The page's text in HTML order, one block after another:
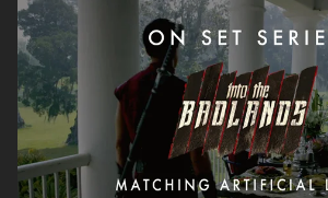
Full Course:
Go On Set: Into the
Full Course:
How To Recreate The